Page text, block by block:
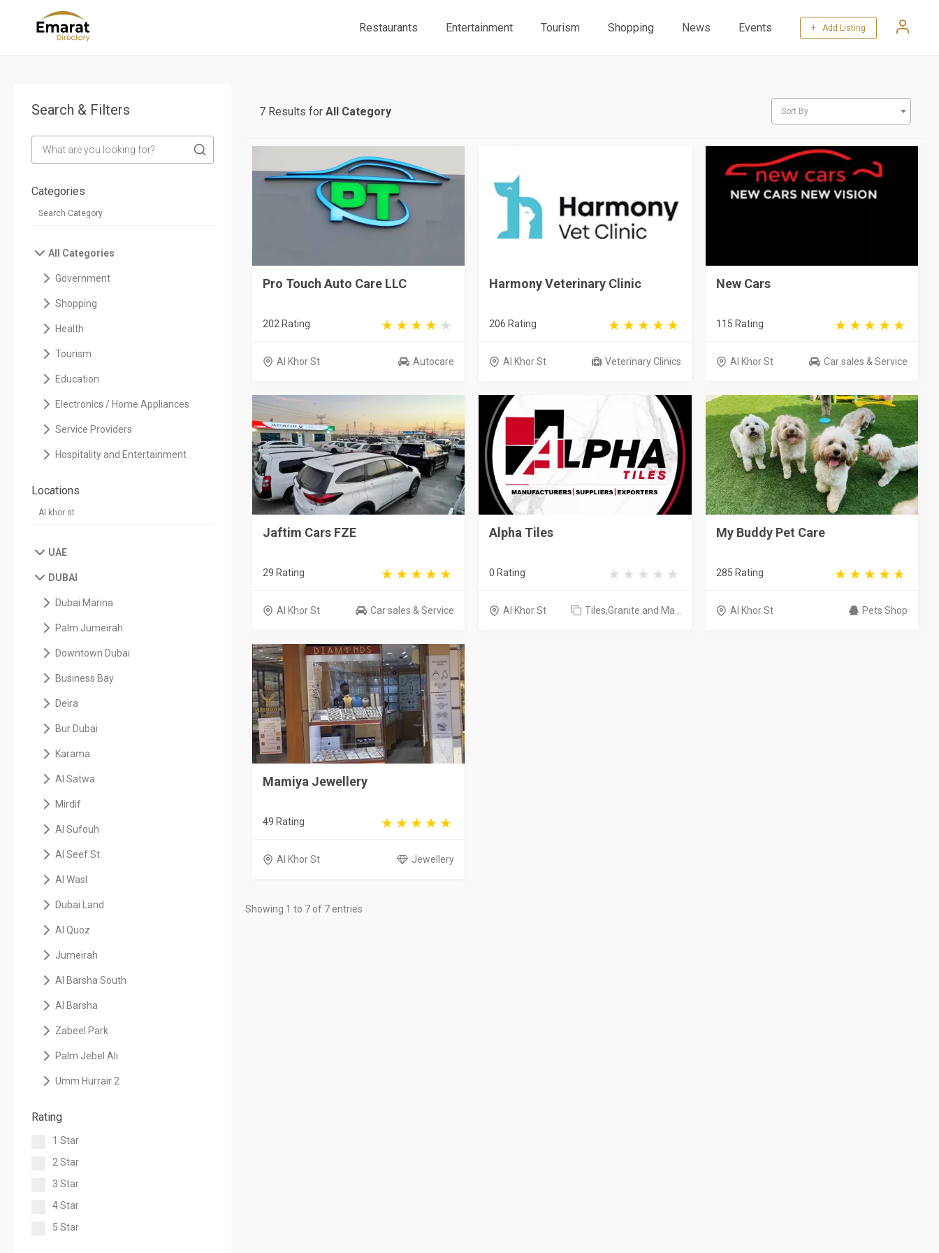
Restaurants Entertainment Tourism Shopping News Events + Add Listing
Search & Filters
Categories
All Categories
Government
Shopping
Health
Tourism
Education
Electronics / Home Appliances
Service Providers
Hospitality and Entertainment
Locations
UAE
DUBAI
Dubai Marina
Palm Jumeirah
Downtown Dubai
Business Bay
Deira
Bur Dubai
Karama
Al Satwa
Mirdif
Al Sufouh
Al Seef St
Al Wasl
Dubai Land
Al Quoz
Jumeirah
Al Barsha South
Al Barsha
Zabeel Park
Palm Jebel Ali
Umm Hurrair 2
Rating
1 Star
2 Star
3 Star
4 Star
5 Star
7 Results forAll Category Sort By
Pro Touch Auto Care LLC
202 Rating
Al Khor St Autocare
Harmony Veterinary Clinic
206 Rating
Al Khor St Veterinary Clinics
New Cars
115 Rating
Al Khor St Car sales & Service
Jaftim Cars FZE
29 Rating
Al Khor St Car sales & Service
Alpha Tiles
0 Rating
Al Khor St Tiles,Granite and Ma...
My Buddy Pet Care
285 Rating
Al Khor St Pets Shop
Mamiya Jewellery
49 Rating
Al Khor St Jewellery
Showing 1 to 7 of 7 entries